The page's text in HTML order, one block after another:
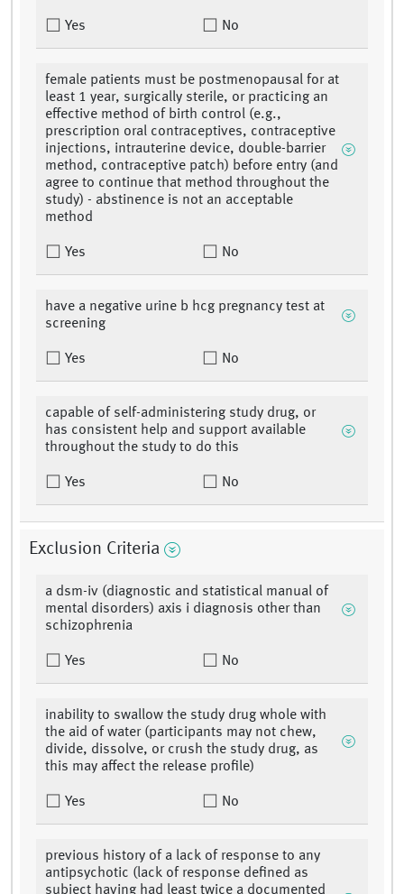
Yes No
female patients must be postmenopausal for at
least 1 year, surgically sterile, or practicing an
effective method of birth control (e.g.,
prescription oral contraceptives, contraceptive
injections, intrauterine device, double-barrier
method, contraceptive patch) before entry (and
agree to continue that method throughout the
study) - abstinence is not an acceptable
method
Yes No
have a negative urine b hcg pregnancy test at
screening
Yes No
capable of self-administering study drug, or
has consistent help and support available
throughout the study to do this
Yes No
Exclusion Criteria
a dsm-iv (diagnostic and statistical manual of
mental disorders) axis i diagnosis other than
schizophrenia
Yes No
inability to swallow the study drug whole with
the aid of water (participants may not chew,
divide, dissolve, or crush the study drug, as
this may affect the release profile)
Yes No
previous history of a lack of response to any
antipsychotic (lack of response defined as
subject having had least twice a documented